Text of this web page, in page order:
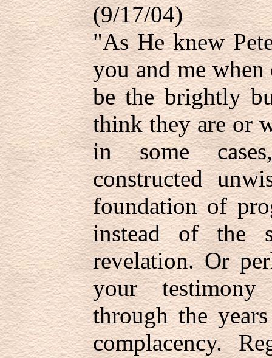
(9/17/04)
"As He knew
you and me
be the brightly
think they are or
in some
constructed
foundation of
instead of the
revelation. Or
your
through the
complacency.